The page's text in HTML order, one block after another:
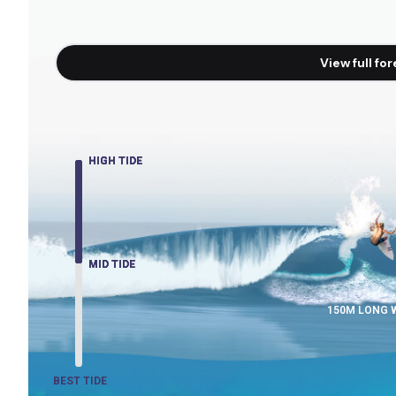
View full
BEST TIDE
MID TIDE
MID TIDE
MID TIDE
HIGH TIDE
HIGH TIDE
HIGH TIDE
150M LONG